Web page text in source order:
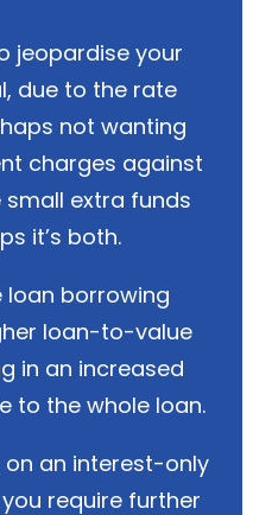
jeopardise your
due to the rate
not wanting
charges against
small extra funds
it’s both.
borrowing
loan-to-value
in an increased
to the whole loan.
an interest-only
require further